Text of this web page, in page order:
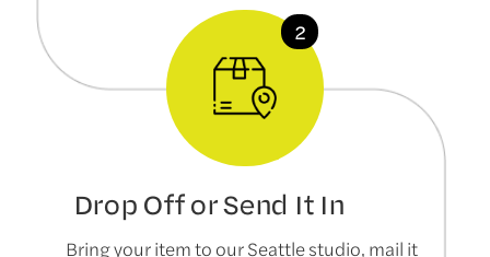
Drop Off or Send It In
Bring your item to our Seattle studio, mail it